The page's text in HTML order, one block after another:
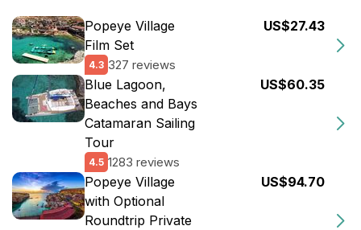
Popeye Village
Film Set
4.3 327 reviews
US$27.43
Blue Lagoon,
Beaches and Bays
Catamaran Sailing
Tour
4.5 1283 reviews
US$60.35
Popeye Village
with Optional
Roundtrip Private
US$94.70